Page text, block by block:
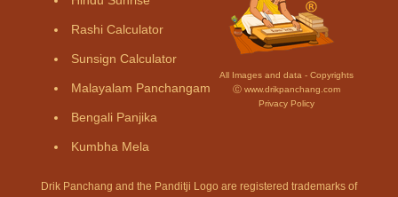
Rashi Calculator
Sunsign Calculator
Malayalam Panchangam
Bengali Panjika
Kumbha Mela
All Images and data - Copyrights
Ⓒ www.drikpanchang.com
Privacy Policy
Drik Panchang and the Panditji Logo are registered trademarks of